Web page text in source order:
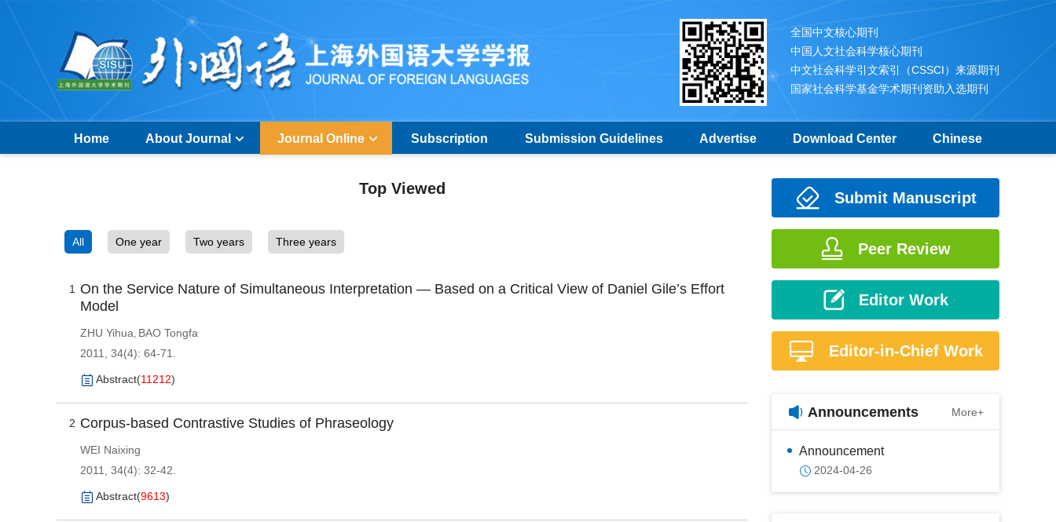
全国中文核心期刊
中国人文社会科学核心期刊
中文社会科学引文索引（CSSCI）来源期刊
国家社会科学基金学术期刊资助入选期刊
Home About Journal Journal Online Subscription Submission Guidelines Advertise Download Center Chinese
Top Viewed
All One year Two years Three years
1 On the Service Nature of Simultaneous Interpretation — Based on a Critical View of Daniel Gile’s Effort
Model
ZHU Yihua, BAO Tongfa
2011, 34(4): 64-71.
Abstract(11212)
2 Corpus-based Contrastive Studies of Phraseology
WEI Naixing
2011, 34(4): 32-42.
Abstract(9613)
Submit Manuscript
Peer Review
Editor Work
Editor-in-Chief Work
Announcements More+
Announcement
2024-04-26